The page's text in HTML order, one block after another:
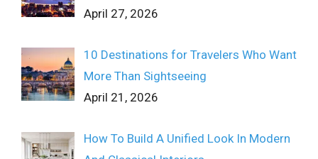
April 27, 2026
10 Destinations for Travelers Who Want
More Than Sightseeing
April 21, 2026
How To Build A Unified Look In Modern